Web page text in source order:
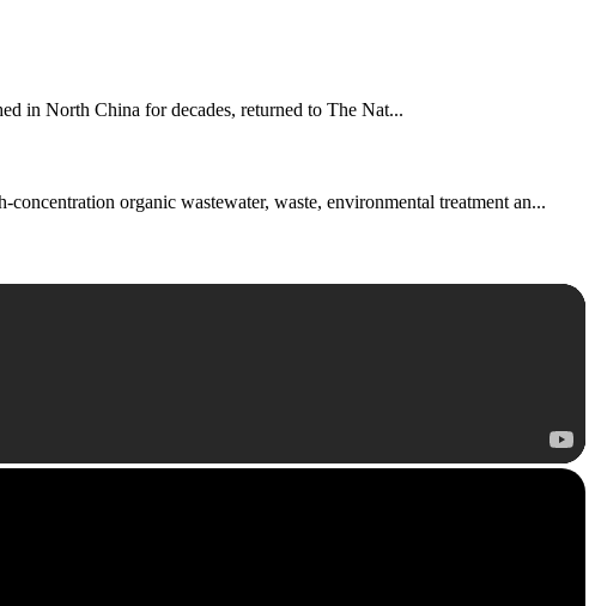
in North China for decades, returned to The Nat...
organic wastewater, waste, environmental treatment an...